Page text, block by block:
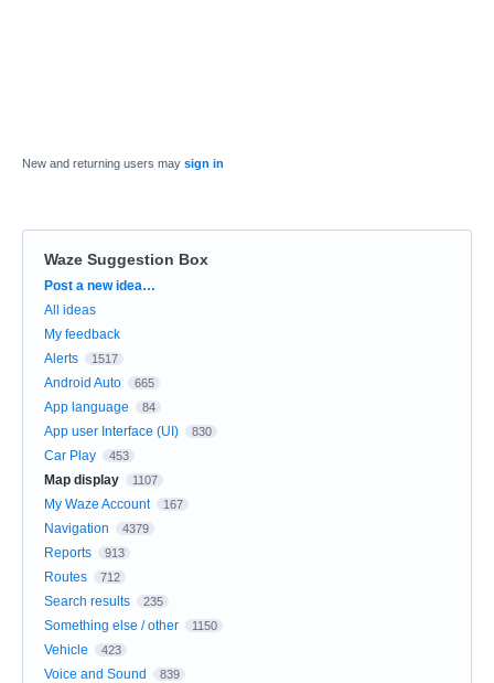
New and returning users may sign in
Waze Suggestion Box
Categories
Post a new idea…
All ideas
My feedback
Alerts
1517
Android Auto 665
App language 84
App user Interface (UI) 830
Car Play 453
Map display 1107
My Waze Account 167
Navigation 4379
Reports 913
Routes 712
Search results 235
Something else / other 1150
Vehicle 423
Voice and Sound 839